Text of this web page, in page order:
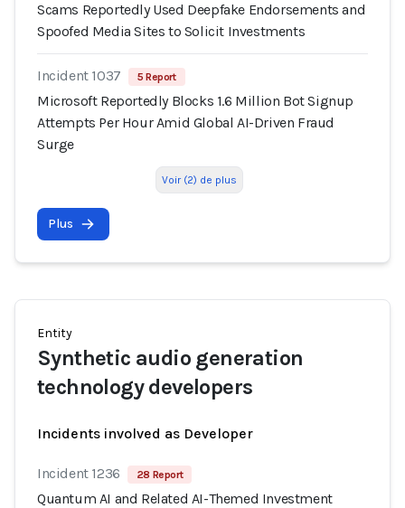
Scams Reportedly Used Deepfake Endorsements and
Spoofed Media Sites to Solicit Investments
Incident 1037 5 Report
Microsoft Reportedly Blocks 1.6 Million Bot Signup
Attempts Per Hour Amid Global AI-Driven Fraud
Surge
Voir (2) de plus
Plus
Entity
Synthetic audio generation
technology developers
Incidents involved as Developer
Incident 1236 28 Report
Quantum AI and Related AI-Themed Investment